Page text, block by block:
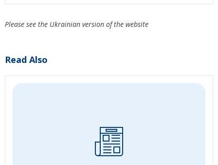
Please see the Ukrainian version of the website
Read Also